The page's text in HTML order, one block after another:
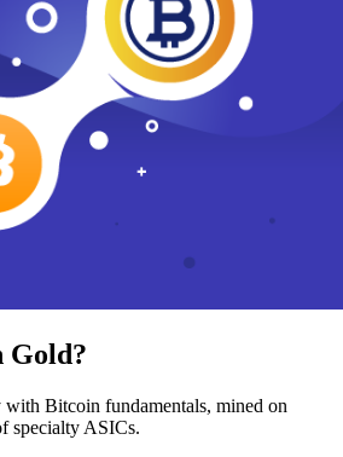
Gold?
Bitcoin fundamentals, mined on
specialty ASICs.